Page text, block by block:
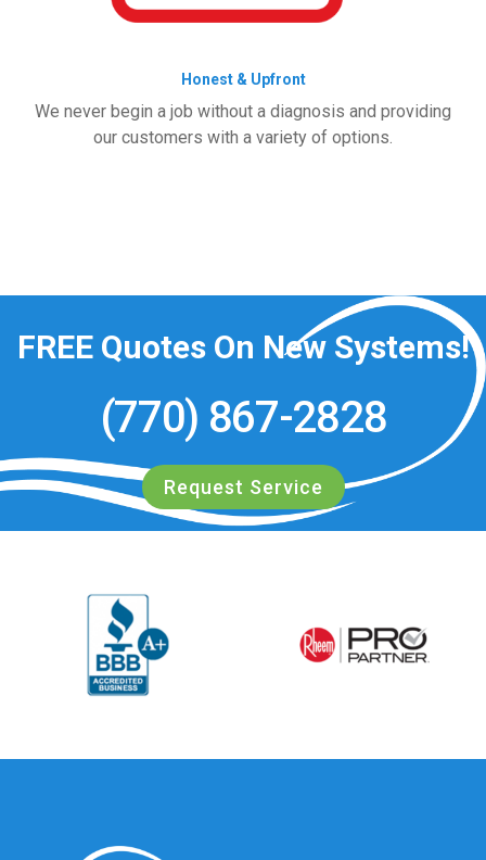
Honest & Upfront
We never begin a job without a diagnosis and providing
our customers with a variety of options.
FREEQuotes On New Systems!
(770) 867-2828
Request Service